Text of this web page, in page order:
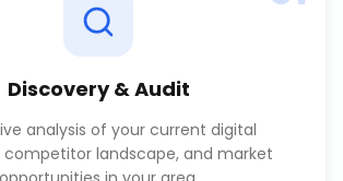
Discovery & Audit
analysis of your current digital
competitor landscape, and market